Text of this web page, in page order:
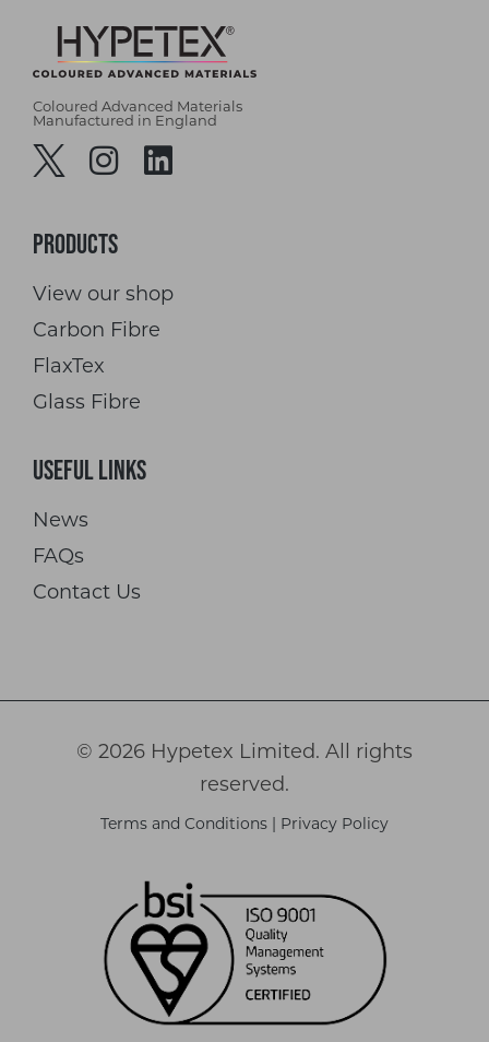
Coloured Advanced Materials
Manufactured in England
Products
View our shop
Carbon Fibre
FlaxTex
Glass Fibre
Useful Links
News
FAQs
Contact Us
© 2026 Hypetex Limited. All rights
reserved.
Terms and Conditions | Privacy Policy